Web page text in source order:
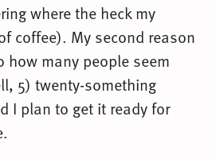
where the heck my
coffee). My second reason
many people seem
5) twenty-something
I plan to get it ready for